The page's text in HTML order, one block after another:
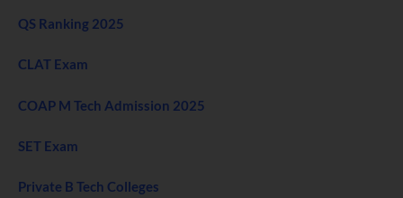
QS Ranking 2025
CLAT Exam
COAP M Tech Admission 2025
SET Exam
Private B Tech Colleges